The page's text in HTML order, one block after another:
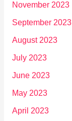
November 2023
September 2023
August 2023
July 2023
June 2023
May 2023
April 2023